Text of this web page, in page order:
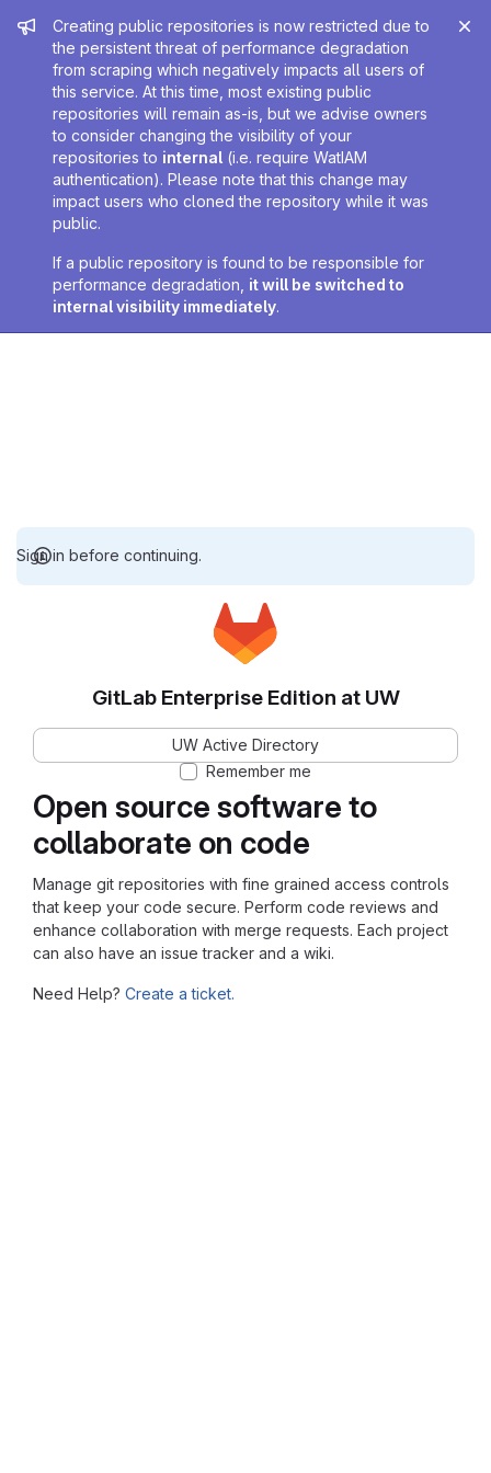
Admin message
Creating public repositories is now restricted due to
the persistent threat of performance degradation
from scraping which negatively impacts all users of
this service. At this time, most existing public
repositories will remain as-is, but we advise owners
to consider changing the visibility of your
repositories to internal (i.e. require WatIAM
authentication). Please note that this change may
impact users who cloned the repository while it was
public.
If a public repository is found to be responsible for
performance degradation, it will be switched to
internal visibility immediately.
Sign in before continuing.
Open source software to
collaborate on code
Manage git repositories with fine grained access controls
that keep your code secure. Perform code reviews and
enhance collaboration with merge requests. Each project
can also have an issue tracker and a wiki.
Need Help? Create a ticket.
GitLab Enterprise Edition at UW
UW Active Directory
Remember me